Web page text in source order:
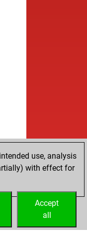
use, analysis
with effect for
Accept
all